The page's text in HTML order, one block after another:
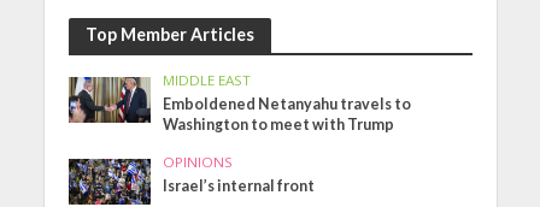
Top Member Articles
MIDDLE EAST
Emboldened Netanyahu travels to
Washington to meet with Trump
OPINIONS
Israel’s internal front